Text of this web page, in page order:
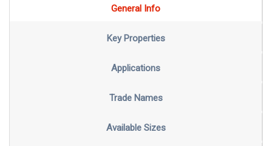
General Info
Key Properties
Applications
Trade Names
Available Sizes